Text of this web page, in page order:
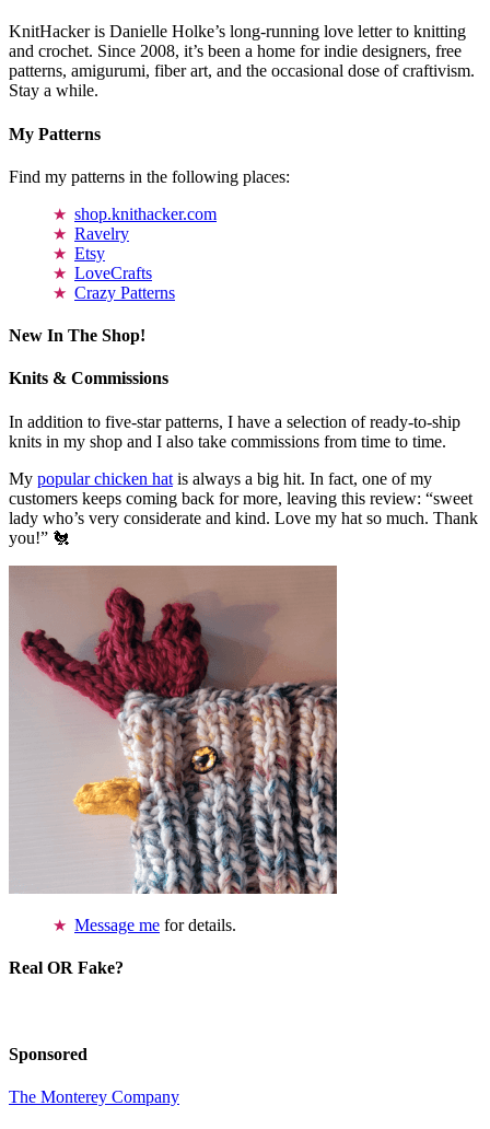
KnitHacker is Danielle Holke’s long-running love letter to knitting
and crochet. Since 2008, it’s been a home for indie designers, free
patterns, amigurumi, fiber art, and the occasional dose of craftivism.
Stay a while.
My Patterns
Find my patterns in the following places:
shop.knithacker.com
Ravelry
Etsy
LoveCrafts
Crazy Patterns
New In The Shop!
Knits & Commissions
In addition to five-star patterns, I have a selection of ready-to-ship
knits in my shop and I also take commissions from time to time.
My popular chicken hat is always a big hit. In fact, one of my
customers keeps coming back for more, leaving this review: “sweet
lady who’s very considerate and kind. Love my hat so much. Thank
you!” 🐔
Message me for details.
Real OR Fake?
Sponsored
The Monterey Company